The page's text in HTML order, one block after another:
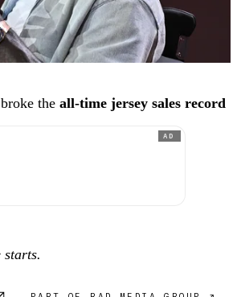
the all-time jersey sales record
AD
starts.